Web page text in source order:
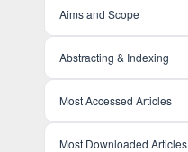
Aims and Scope
Abstracting & Indexing
Most Accessed Articles
Most Downloaded Articles